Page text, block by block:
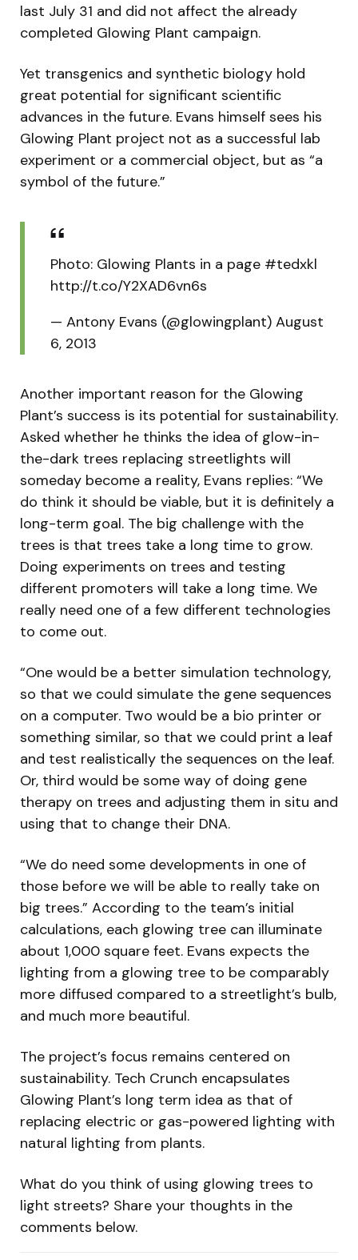
last July 31 and did not affect the already
completed Glowing Plant campaign.
Yet transgenics and synthetic biology hold
great potential for significant scientific
advances in the future. Evans himself sees his
Glowing Plant project not as a successful lab
experiment or a commercial object, but as “a
symbol of the future.”
Photo: Glowing Plants in a page #tedxkl
http://t.co/Y2XAD6vn6s
— Antony Evans (@glowingplant) August
6, 2013
Another important reason for the Glowing
Plant’s success is its potential for sustainability.
Asked whether he thinks the idea of glow-in-
the-dark trees replacing streetlights will
someday become a reality, Evans replies: “We
do think it should be viable, but it is definitely a
long-term goal. The big challenge with the
trees is that trees take a long time to grow.
Doing experiments on trees and testing
different promoters will take a long time. We
really need one of a few different technologies
to come out.
“One would be a better simulation technology,
so that we could simulate the gene sequences
on a computer. Two would be a bio printer or
something similar, so that we could print a leaf
and test realistically the sequences on the leaf.
Or, third would be some way of doing gene
therapy on trees and adjusting them in situ and
using that to change their DNA.
“We do need some developments in one of
those before we will be able to really take on
big trees.” According to the team’s initial
calculations, each glowing tree can illuminate
about 1,000 square feet. Evans expects the
lighting from a glowing tree to be comparably
more diffused compared to a streetlight’s bulb,
and much more beautiful.
The project’s focus remains centered on
sustainability. Tech Crunch encapsulates
Glowing Plant’s long term idea as that of
replacing electric or gas-powered lighting with
natural lighting from plants.
What do you think of using glowing trees to
light streets? Share your thoughts in the
comments below.